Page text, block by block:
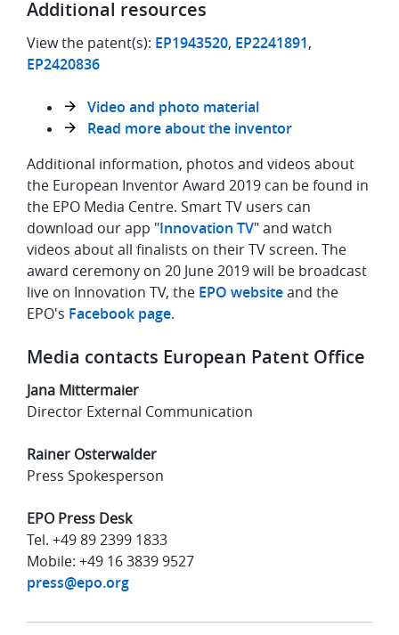
Additional resources
View the patent(s): EP1943520, EP2241891,
EP2420836
Video and photo material
Read more about the inventor
Additional information, photos and videos about
the European Inventor Award 2019 can be found in
the EPO Media Centre. Smart TV users can
download our app "Innovation TV" and watch
videos about all finalists on their TV screen. The
award ceremony on 20 June 2019 will be broadcast
live on Innovation TV, the EPO websiteand the
EPO's Facebook page.
Media contacts European Patent Office
Jana Mittermaier
Director External Communication
Rainer Osterwalder
Press Spokesperson
EPO Press Desk
Tel. +49 89 2399 1833
Mobile: +49 16 3839 9527
press@epo.org